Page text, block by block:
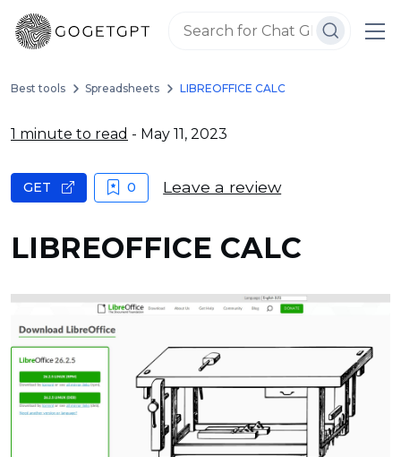
Best tools Spreadsheets LIBREOFFICE CALC
1 minute to read - May 11, 2023
LIBREOFFICE CALC
GET 0 Leave a review